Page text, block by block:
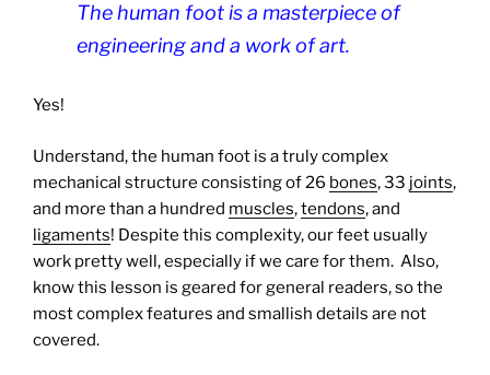
The human foot is a masterpiece of
engineering and a work of art.
Yes!
Understand, the human foot is a truly complex
mechanical structure consisting of 26 bones, 33 joints,
and more than a hundred muscles,tendons, and
ligaments! Despite this complexity, our feet usually
work pretty well, especially if we care for them. Also,
know this lesson is geared for general readers, so the
most complex features and smallish details are not
covered.